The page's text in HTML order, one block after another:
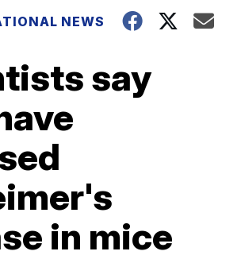
NEWS
say
in mice